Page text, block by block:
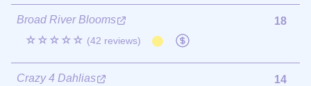
Broad River Blooms
☆☆☆☆☆ (42 reviews)
18
Crazy 4 Dahlias
14